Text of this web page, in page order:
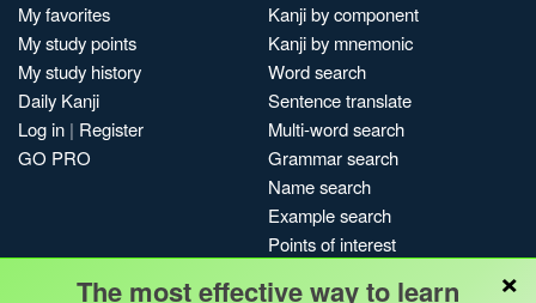
My favorites
My study points
My study history
Daily Kanji
Log in | Register
GO PRO
Kanji by component
Kanji by mnemonic
Word search
Sentence translate
Multi-word search
Grammar search
Name search
Example search
Points of interest
×
The most effective way to learn